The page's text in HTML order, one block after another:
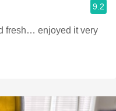
9.2
fresh… enjoyed it very